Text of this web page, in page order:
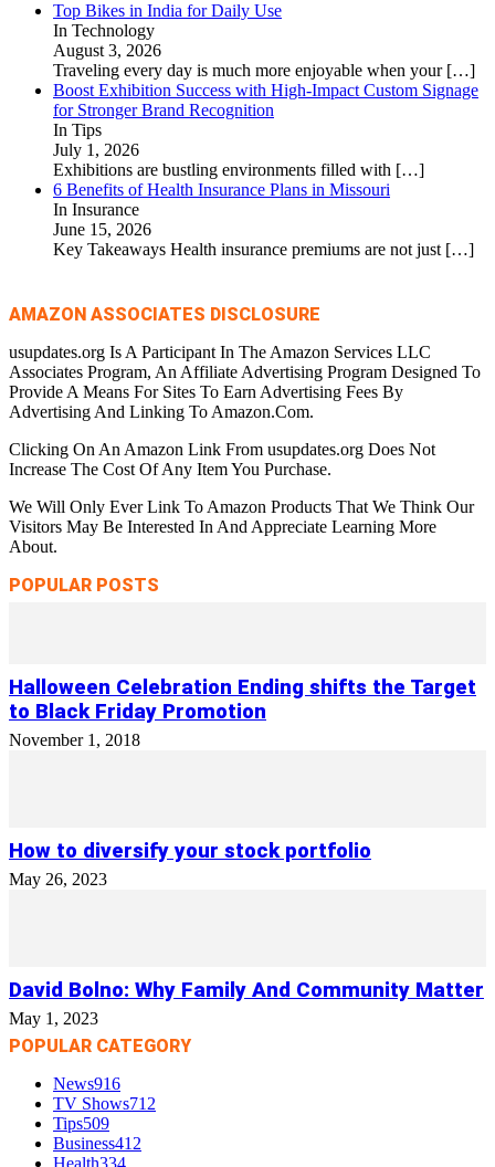
Top Bikes in India for Daily Use
In Technology
August 3, 2026
Traveling every day is much more enjoyable when your […]
Boost Exhibition Success with High-Impact Custom Signage
for Stronger Brand Recognition
In Tips
July 1, 2026
Exhibitions are bustling environments filled with […]
6 Benefits of Health Insurance Plans in Missouri
In Insurance
June 15, 2026
Key Takeaways Health insurance premiums are not just […]
AMAZON ASSOCIATES DISCLOSURE
usupdates.org Is A Participant In The Amazon Services LLC
Associates Program, An Affiliate Advertising Program Designed To
Provide A Means For Sites To Earn Advertising Fees By
Advertising And Linking To Amazon.Com.
Clicking On An Amazon Link From usupdates.org Does Not
Increase The Cost Of Any Item You Purchase.
We Will Only Ever Link To Amazon Products That We Think Our
Visitors May Be Interested In And Appreciate Learning More
About.
POPULAR POSTS
Halloween Celebration Ending shifts the Target
to Black Friday Promotion
November 1, 2018
How to diversify your stock portfolio
May 26, 2023
David Bolno: Why Family And Community Matter
May 1, 2023
POPULAR CATEGORY
News916
TV Shows712
Tips509
Business412
Health334